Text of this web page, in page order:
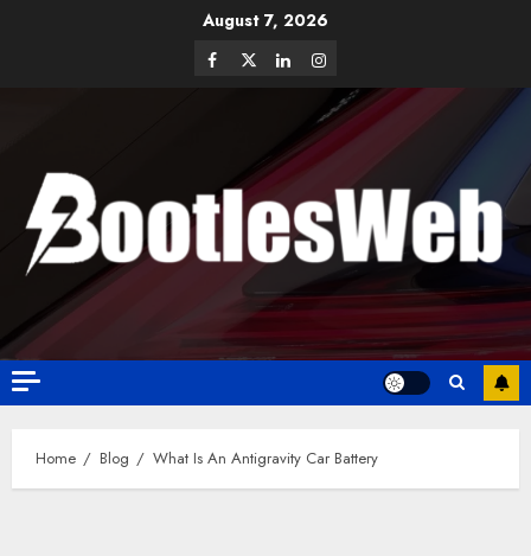
August 7, 2026
Home Blog What Is An Antigravity Car Battery